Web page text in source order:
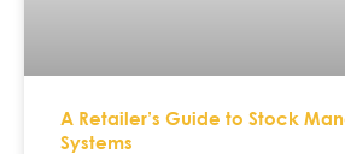
A Retailer’s Guide to Stock
Systems